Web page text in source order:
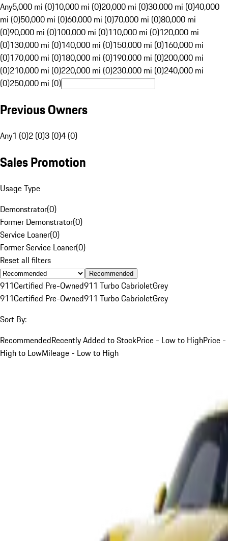
Any5,000 mi (0)10,000 mi (0)20,000 mi (0)30,000 mi (0)40,000
mi (0)50,000 mi (0)60,000 mi (0)70,000 mi (0)80,000 mi
(0)90,000 mi (0)100,000 mi (0)110,000 mi (0)120,000 mi
(0)130,000 mi (0)140,000 mi (0)150,000 mi (0)160,000 mi
(0)170,000 mi (0)180,000 mi (0)190,000 mi (0)200,000 mi
(0)210,000 mi (0)220,000 mi (0)230,000 mi (0)240,000 mi
(0)250,000 mi (0)
Previous Owners
Any1 (0)2 (0)3 (0)4 (0)
Sales Promotion
Usage Type
Demonstrator(0)
Former Demonstrator(0)
Service Loaner(0)
Former Service Loaner(0)
Reset all filters
Recommended
911Certified Pre-Owned911 Turbo CabrioletGrey
911Certified Pre-Owned911 Turbo CabrioletGrey
Sort By:
RecommendedRecently Added to StockPrice - Low to HighPrice -
High to LowMileage - Low to High